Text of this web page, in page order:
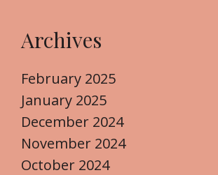
Archives
February 2025
January 2025
December 2024
November 2024
October 2024